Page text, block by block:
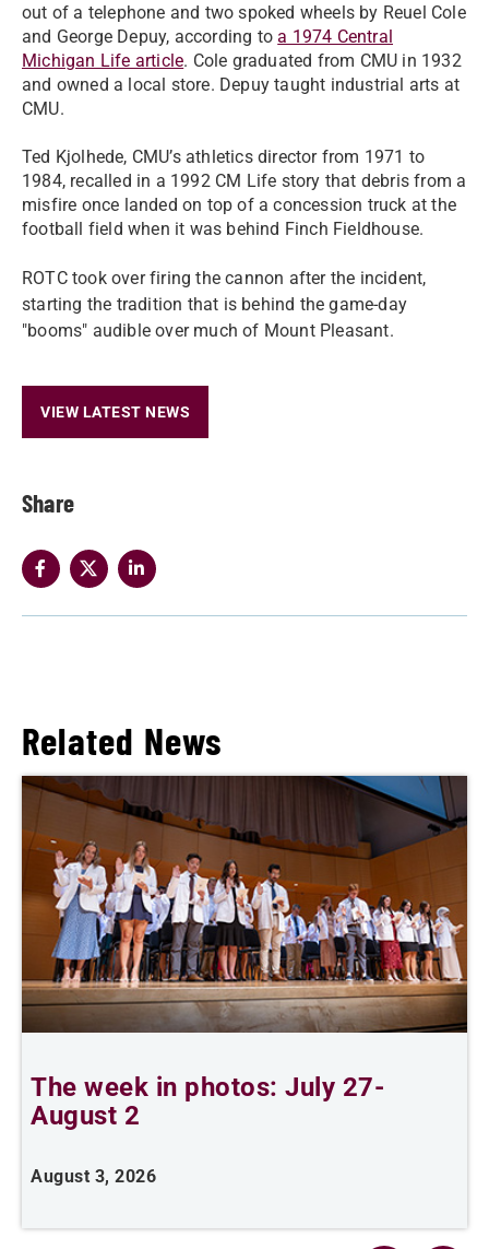
Share
out of a telephone and two spoked wheels by Reuel Cole
and George Depuy, according toa 1974 Central
Michigan Life article. Cole graduated from CMU in 1932
and owned a local store. Depuy taught industrial arts at
CMU.
Ted Kjolhede, CMU’s athletics director from 1971 to
1984, recalled in a 1992 CM Life story that debris from a
misfire once landed on top of a concession truck at the
football field when it was behind Finch Fieldhouse.
ROTC took over firing the cannon after the incident,
starting the tradition that is behind the game-day
"booms" audible over much of Mount Pleasant.
VIEW LATEST NEWS
Related News
The week in photos: July 27-
August 2
August 3, 2026